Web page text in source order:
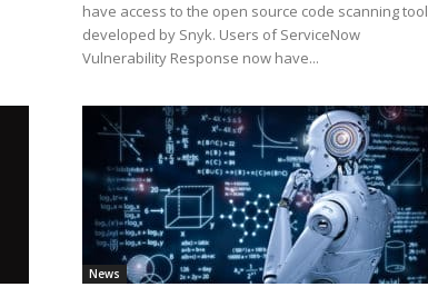
have access to the open source code scanning tool
developed by Snyk. Users of ServiceNow
Vulnerability Response now have...
News